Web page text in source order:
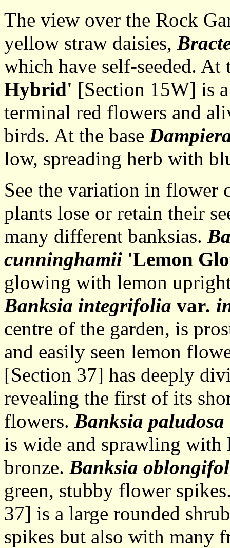
The view over the Rock
yellow straw daisies,
which have self-seeded.
Hybrid' [Section 15W] is
terminal red flowers and
birds. At the base
low, spreading herb with
See the variation in flower
plants lose or retain their
many different banksias.
cunninghamii 'Lemon
glowing with lemon
Banksia integrifolia var.
centre of the garden, is
and easily seen lemon
[Section 37] has deeply
revealing the first of its
flowers. Banksia paludosa
is wide and sprawling
bronze. Banksia
green, stubby flower
37] is a large rounded
spikes but also with many